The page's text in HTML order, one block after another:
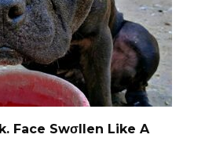
Face Swσllen Like A